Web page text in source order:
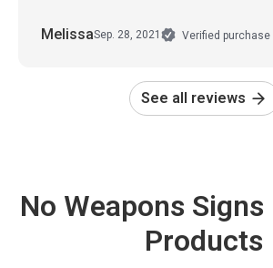
MelissaSep. 28, 2021 Verified purchase
See all reviews
No Weapons
Products